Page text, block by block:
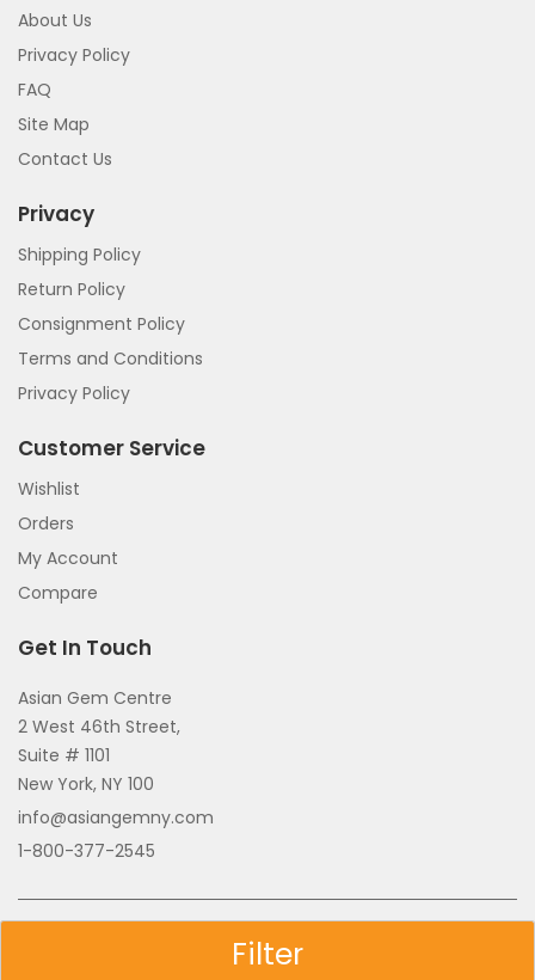
Filter
About Us
Privacy Policy
FAQ
Site Map
Contact Us
Privacy
Shipping Policy
Return Policy
Consignment Policy
Terms and Conditions
Privacy Policy
Customer Service
Wishlist
Orders
My Account
Compare
Get In Touch
Asian Gem Centre
2 West 46th Street,
Suite # 1101
New York, NY 100
info@asiangemny.com
1-800-377-2545
Copyright © 2026 All Rights Reserved.